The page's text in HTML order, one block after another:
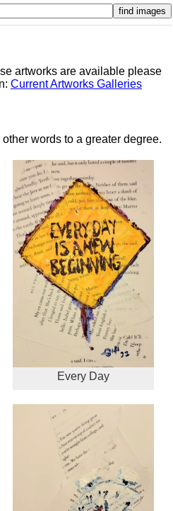
artworks are available please
Current Artworks Galleries
words to a greater degree.
Every Day